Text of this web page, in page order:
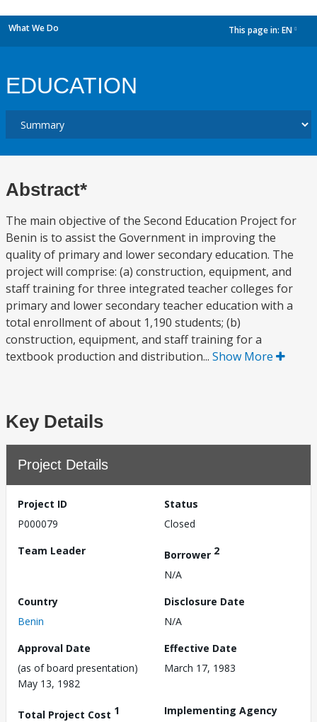
What We Do This page in: EN
EDUCATION
Abstract*
The main objective of the Second Education Project for
Benin is to assist the Government in improving the
quality of primary and lower secondary education. The
project will comprise: (a) construction, equipment, and
staff training for three integrated teacher colleges for
primary and lower secondary teacher education with a
total enrollment of about 1,190 students; (b)
construction, equipment, and staff training for a
textbook production and distribution... Show More
Key Details
Project Details
Project ID
P000079
Status
Closed
Team Leader
Borrower 2
N/A
Country
Benin
Disclosure Date
N/A
Approval Date
(as of board presentation)
May 13, 1982
Effective Date
March 17, 1983
Total Project Cost 1
Implementing Agency